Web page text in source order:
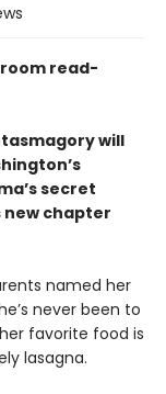
read-
will
secret
new chapter
named her
never been to
favorite food is
lasagna.